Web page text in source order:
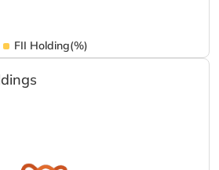
FII Holding(%)